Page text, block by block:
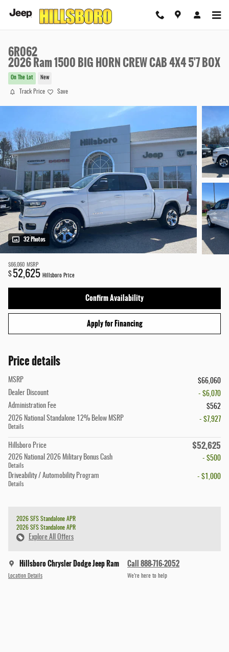
6R062
2026 Ram 1500 BIG HORN CREW CAB 4X4 5'7 BOX
On The Lot New
Track Price Save
32 Photos
$66,060 MSRP
$ 52,625 Hillsboro Price
Confirm Availability
Apply for Financing
Price details
MSRP
$66,060
Dealer Discount
- $6,070
Administration Fee
$562
2026 National Standalone 12% Below MSRP
Details
- $7,927
Hillsboro Price $52,625
2026 National 2026 Military Bonus Cash
Details
- $500
Driveability / Automobility Program
Details
- $1,000
2026 SFS Standalone APR
2026 SFS Standalone APR
Explore All Offers
Hillsboro Chrysler Dodge Jeep Ram
Location Details
Call 888-716-2052
We’re here to help